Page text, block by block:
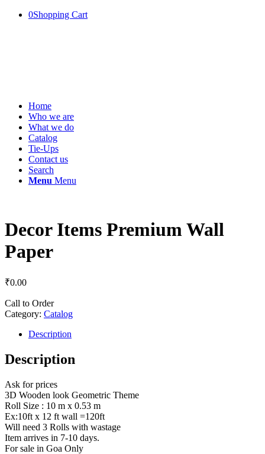
0Shopping Cart
Home
Who we are
What we do
Catalog
Tie-Ups
Contact us
Search
Menu Menu
Decor Items Premium Wall
Paper
₹0.00
Call to Order
Category: Catalog
Description
Description
Ask for prices
3D Wooden look Geometric Theme
Roll Size : 10 m x 0.53 m
Ex:10ft x 12 ft wall =120ft
Will need 3 Rolls with wastage
Item arrives in 7-10 days.
For sale in Goa Only